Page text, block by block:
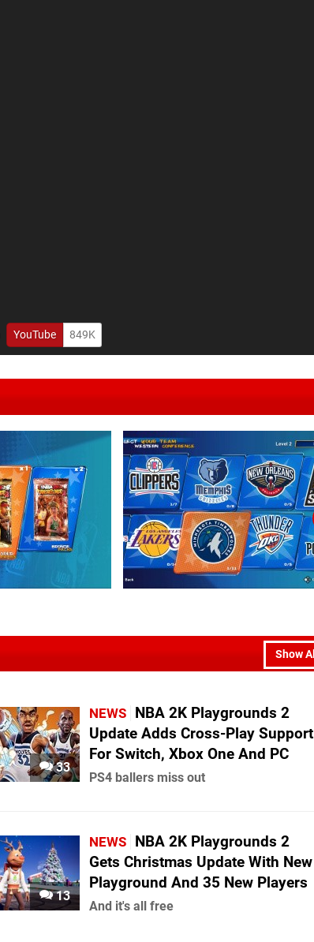
YouTube 849K
Show All
33
NEWS NBA 2K Playgrounds 2
Update Adds Cross-Play Support
For Switch, Xbox One And PC
PS4 ballers miss out
13
NEWS NBA 2K Playgrounds 2
Gets Christmas Update With New
Playground And 35 New Players
And it's all free